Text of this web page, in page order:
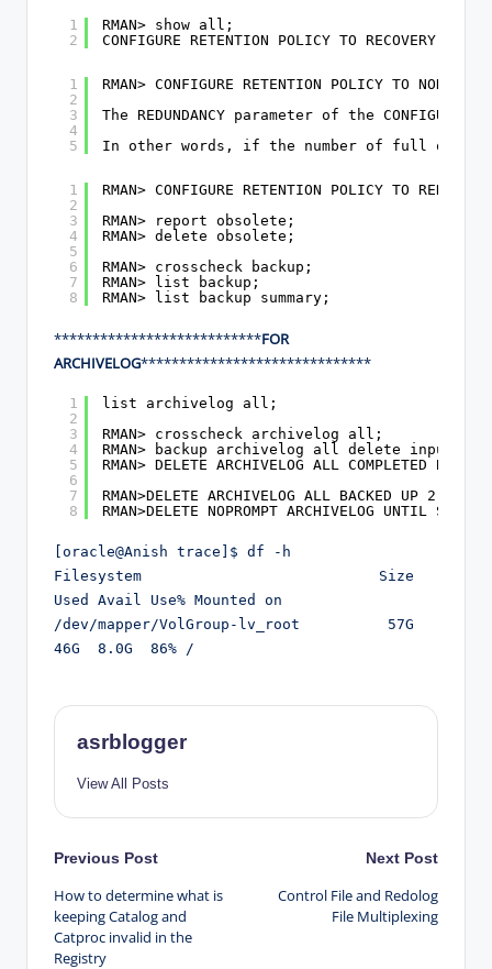
1
2
RMAN> show all;
CONFIGURE RETENTION POLICY TO RECOVERY
1
2
3
4
5
RMAN> CONFIGURE RETENTION POLICY TO NONE;
The REDUNDANCY parameter of the
In other words, if the number of full or level
1
2
3
4
5
6
7
8
RMAN> CONFIGURE RETENTION POLICY TO
RMAN> report obsolete;
RMAN> delete obsolete;
RMAN> crosscheck backup;
RMAN> list backup;
RMAN> list backup summary;
***************************FOR
ARCHIVELOG******************************
1
2
3
4
5
6
7
8
list archivelog all;
RMAN> crosscheck archivelog all;
RMAN> backup archivelog all delete input;
RMAN> DELETE ARCHIVELOG ALL
RMAN>DELETE ARCHIVELOG ALL BACKED UP 2
RMAN>DELETE NOPROMPT ARCHIVELOG UNTIL
[oracle@Anish trace]$ df -h
Filesystem                           Size
Used Avail Use% Mounted on
/dev/mapper/VolGroup-lv_root          57G
46G  8.0G  86% /
asrblogger
View All Posts
Post
navigation
Previous Post
How to determine what is
keeping Catalog and
Catproc invalid in the
Registry
Next Post
Control File and Redolog
File Multiplexing